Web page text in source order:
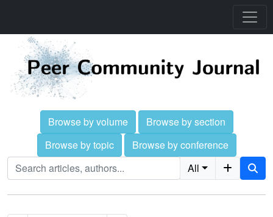
Browse by volume
Browse by section
Browse by topic
Browse by conference
All